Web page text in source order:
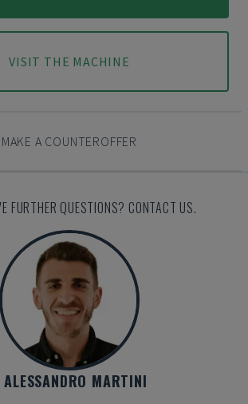
VISIT THE MACHINE
MAKE A COUNTEROFFER
FURTHER QUESTIONS? CONTACT US.
ALESSANDRO MARTINI